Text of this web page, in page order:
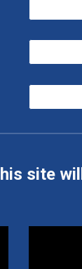
site